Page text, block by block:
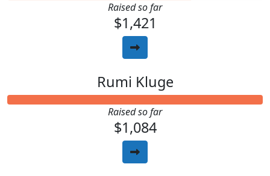
Raised so far
$1,421
Rumi Kluge
Raised so far
$1,084